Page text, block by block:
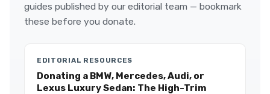
guides published by our editorial team — bookmark
these before you donate.
EDITORIAL RESOURCES
Donating a BMW, Mercedes, Audi, or
Lexus Luxury Sedan: The High-Trim